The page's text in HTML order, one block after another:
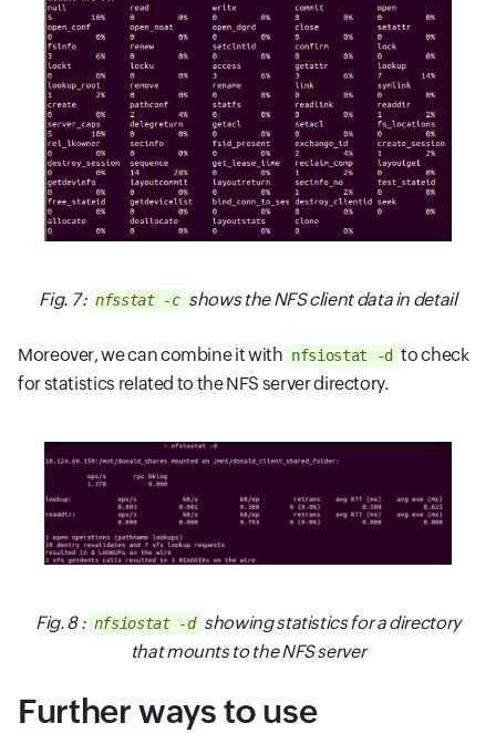
Fig. 7 : nfsstat -c shows the NFS client data in detail
Moreover, we can combine it with nfsiostat -d to check
for statistics related to the NFS server directory.
Fig. 8 : nfsiostat -d showing statistics for a directory
that mounts to the NFS server
Further ways to use